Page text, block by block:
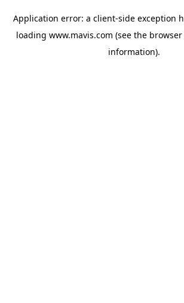
Application error: a client-side exception
loading www.mavis.com (see the
information).